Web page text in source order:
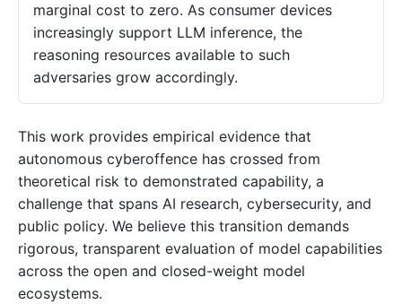
marginal cost to zero. As consumer devices
increasingly support LLM inference, the
reasoning resources available to such
adversaries grow accordingly.
This work provides empirical evidence that
autonomous cyberoffence has crossed from
theoretical risk to demonstrated capability, a
challenge that spans AI research, cybersecurity, and
public policy. We believe this transition demands
rigorous, transparent evaluation of model capabilities
across the open and closed-weight model
ecosystems.